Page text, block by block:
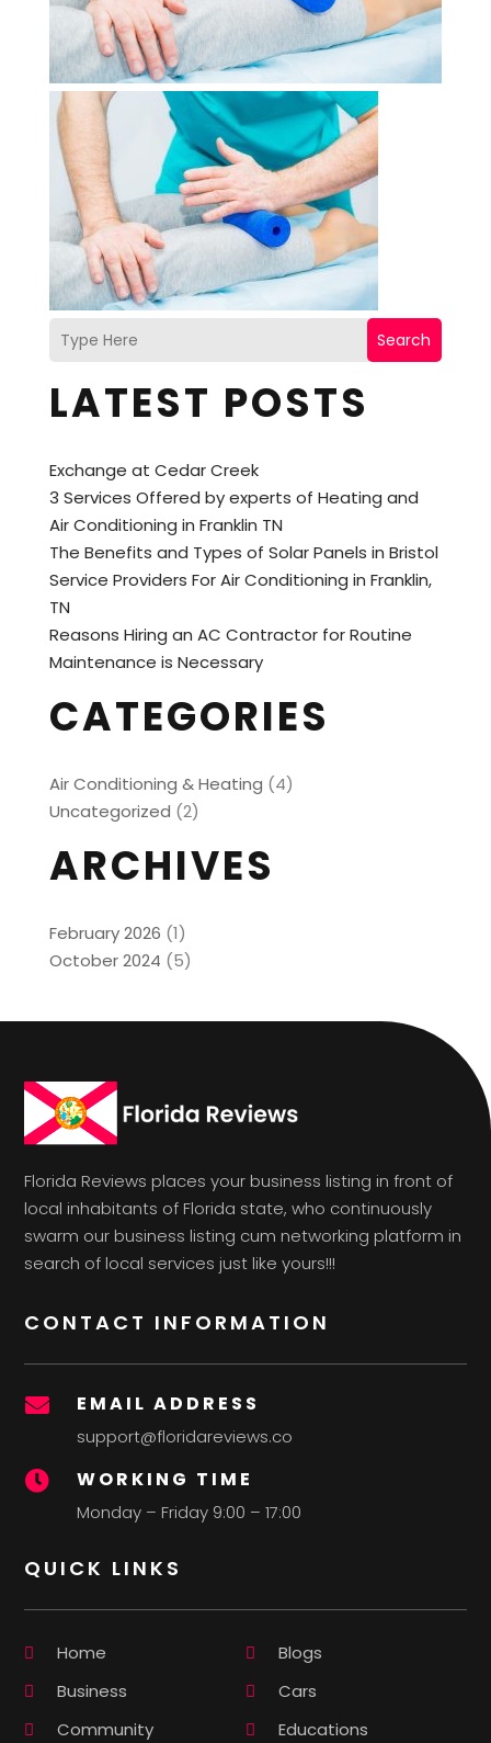
Search
LATEST POSTS
Exchange at Cedar Creek
3 Services Offered by experts of Heating and
Air Conditioning in Franklin TN
The Benefits and Types of Solar Panels in Bristol
Service Providers For Air Conditioning in Franklin,
TN
Reasons Hiring an AC Contractor for Routine
Maintenance is Necessary
CATEGORIES
Air Conditioning & Heating (4)
Uncategorized (2)
ARCHIVES
February 2026 (1)
October 2024 (5)
Florida Reviews places your business listing in front of
local inhabitants of Florida state, who continuously
swarm our business listing cum networking platform in
search of local services just like yours!!!
CONTACT INFORMATION
 EMAIL ADDRESS
support@floridareviews.co
 WORKING TIME
Monday – Friday 9:00 – 17:00
QUICK LINKS
Home
Blogs
Business
Cars
Community
Educations